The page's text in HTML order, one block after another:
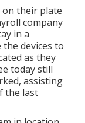
on their plate
company
in a
devices to
as they
today still
assisting
the last